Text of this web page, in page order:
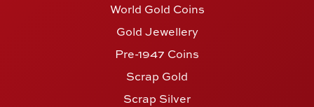
World Gold Coins
Gold Jewellery
Pre-1947 Coins
Scrap Gold
Scrap Silver